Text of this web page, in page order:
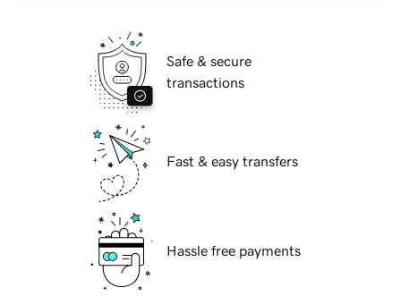
Safe & secure
transactions
Fast & easy transfers
Hassle free payments